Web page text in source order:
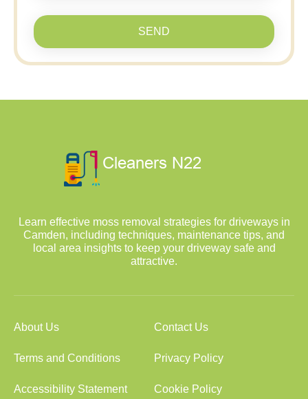
SEND
Learn effective moss removal strategies for driveways in
Camden, including techniques, maintenance tips, and
local area insights to keep your driveway safe and
attractive.
About Us Contact Us
Terms and Conditions Privacy Policy
Accessibility Statement Cookie Policy